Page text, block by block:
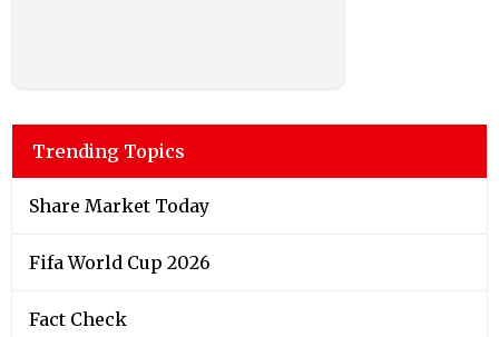
Trending Topics
Share Market Today
Fifa World Cup 2026
Fact Check